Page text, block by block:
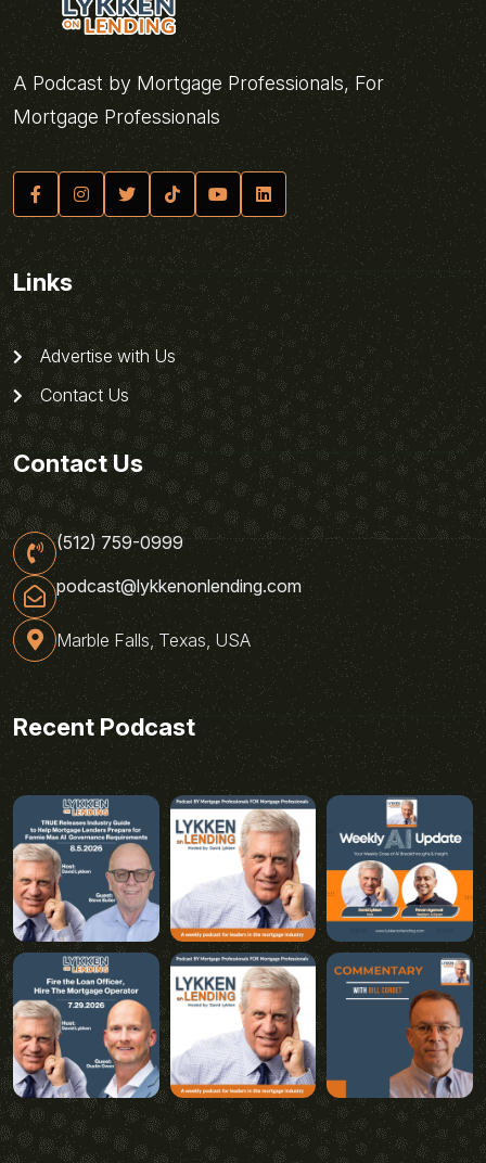
A Podcast by Mortgage Professionals, For
Mortgage Professionals
Links
Advertise with Us
Contact Us
Contact Us
(512) 759-0999
podcast@lykkenonlending.com
Marble Falls, Texas, USA
Recent Podcast